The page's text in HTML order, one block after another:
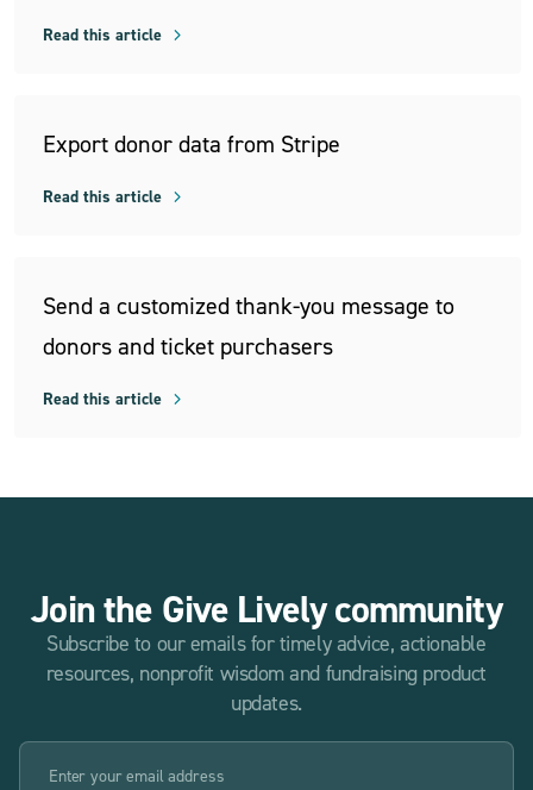
Read this article
Export donor data from Stripe
Read this article
Send a customized thank-you message to
donors and ticket purchasers
Read this article
Join the Give Lively community
Subscribe to our emails for timely advice, actionable
resources, nonprofit wisdom and fundraising product
updates.